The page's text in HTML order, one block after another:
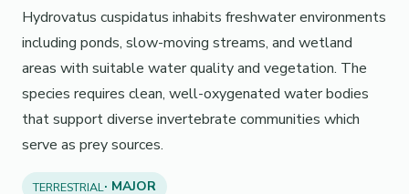
Hydrovatus cuspidatus inhabits freshwater environments
including ponds, slow-moving streams, and wetland
areas with suitable water quality and vegetation. The
species requires clean, well-oxygenated water bodies
that support diverse invertebrate communities which
serve as prey sources.
TERRESTRIAL· MAJOR